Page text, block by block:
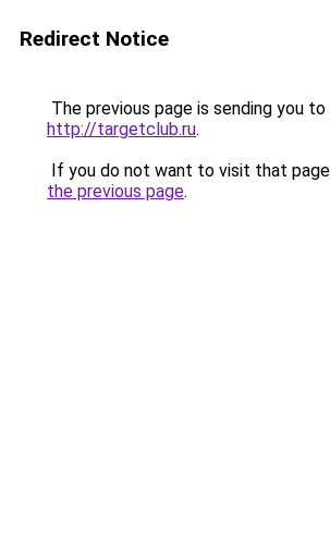
Redirect Notice
The previous page is sending you to
http://targetclub.ru.
If you do not want to visit that
the previous page.